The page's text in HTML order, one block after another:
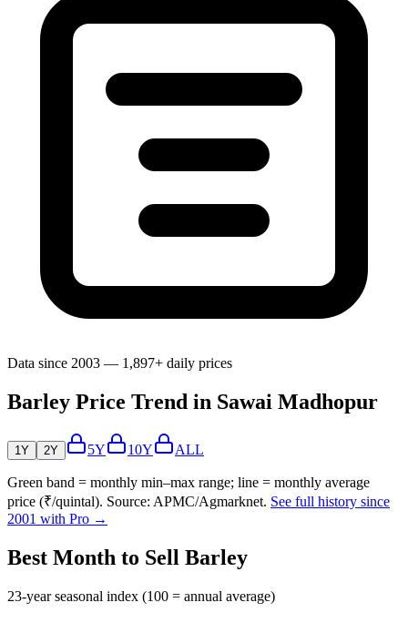
Data since 2003 — 1,897+ daily prices
Barley Price Trend in Sawai Madhopur
1Y 2Y 5Y 10Y ALL
Green band = monthly min–max range; line = monthly average
price (₹/quintal). Source: APMC/Agmarknet. See full history since
2001 with Pro →
Best Month to Sell Barley
23-year seasonal index (100 = annual average)